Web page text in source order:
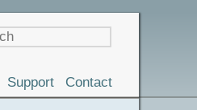
Support Contact